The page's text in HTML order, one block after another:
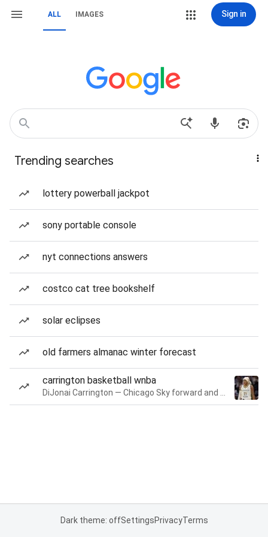
ALL IMAGES Sign in
Trending searches
lottery powerball jackpot
sony portable console
nyt connections answers
costco cat tree bookshelf
solar eclipses
old farmers almanac winter forecast
carrington basketball wnba
Dark theme: offSettingsPrivacyTerms